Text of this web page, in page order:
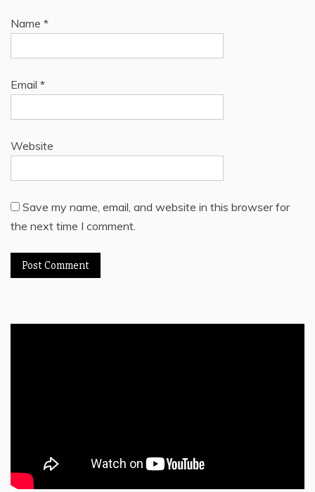
Name *
Email *
Website
Save my name, email, and website in this browser for
the next time I comment.